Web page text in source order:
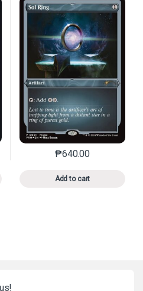
multiple variants. The options may
₱640.00
Add to cart
This product has